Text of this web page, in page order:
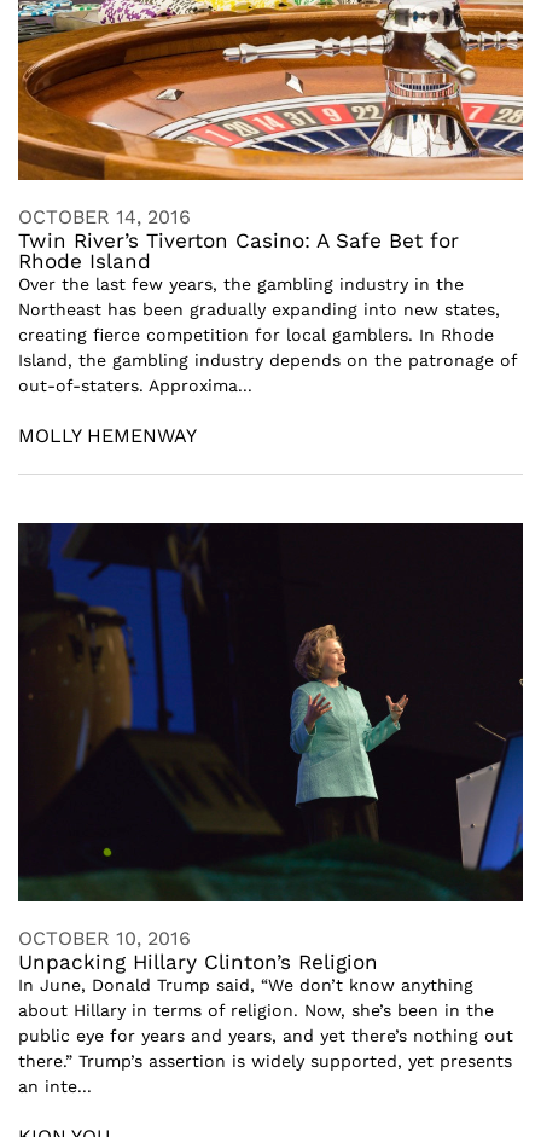
OCTOBER 14, 2016
Twin River’s Tiverton Casino: A Safe Bet for
Rhode Island
Over the last few years, the gambling industry in the
Northeast has been gradually expanding into new states,
creating fierce competition for local gamblers. In Rhode
Island, the gambling industry depends on the patronage of
out-of-staters. Approxima...
MOLLY HEMENWAY
OCTOBER 10, 2016
Unpacking Hillary Clinton’s Religion
In June, Donald Trump said, “We don’t know anything
about Hillary in terms of religion. Now, she’s been in the
public eye for years and years, and yet there’s nothing out
there.” Trump’s assertion is widely supported, yet presents
an inte...